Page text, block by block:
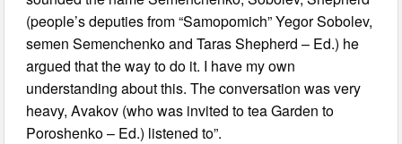
(people’s deputies from “Samopomich” Yegor Sobolev,
semen Semenchenko and Taras Shepherd – Ed.) he
argued that the way to do it. I have my own
understanding about this. The conversation was very
heavy, Avakov (who was invited to tea Garden to
Poroshenko – Ed.) listened to”.